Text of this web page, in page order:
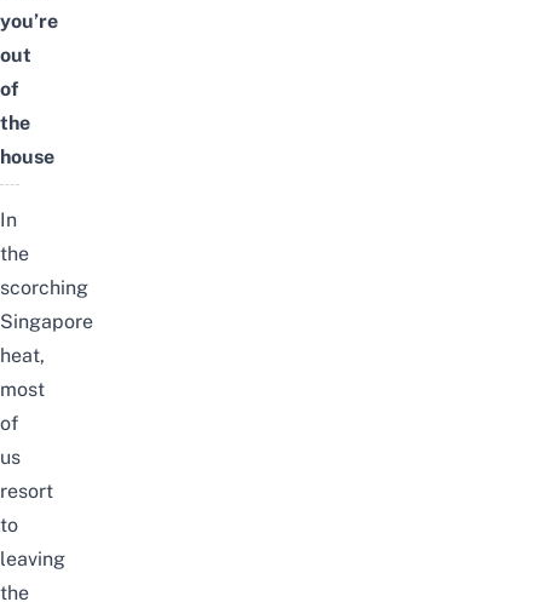
you’re
out
of
the
house
In
the
scorching
Singapore
heat,
most
of
us
resort
to
leaving
the